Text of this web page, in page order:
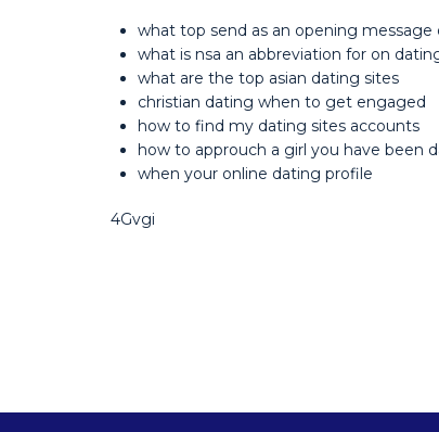
what top send as an opening message
what is nsa an abbreviation for on
what are the top asian dating sites
christian dating when to get engaged
how to find my dating sites accounts
how to approuch a girl you have been
when your online dating profile
4Gvgi